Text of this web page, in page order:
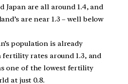
Japan are all around 1.4, and
are near 1.3 – well below
population is already
rates around 1.3, and
one of the lowest fertility
at just 0.8.